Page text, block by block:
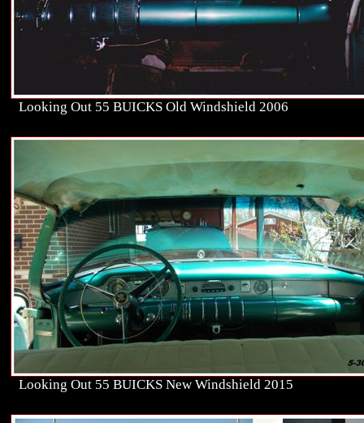
Looking Out 55 BUICKS Old Windshield 2006
Looking Out 55 BUICKS New Windshield 2015